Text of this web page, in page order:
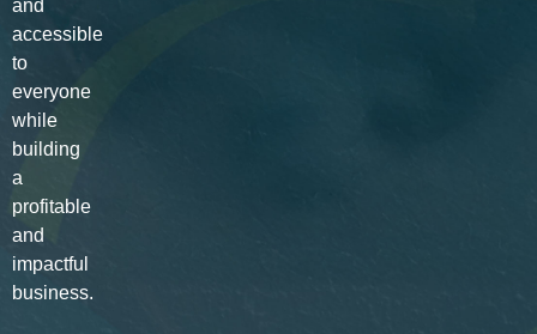
and
accessible
to
everyone
while
building
a
profitable
and
impactful
business.